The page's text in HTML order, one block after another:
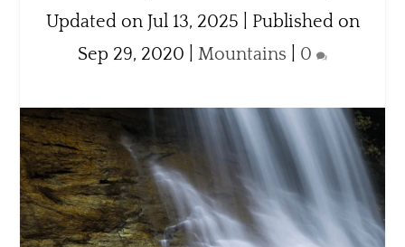
Updated on Jul 13, 2025 | Published on
Sep 29, 2020
Mountains 0